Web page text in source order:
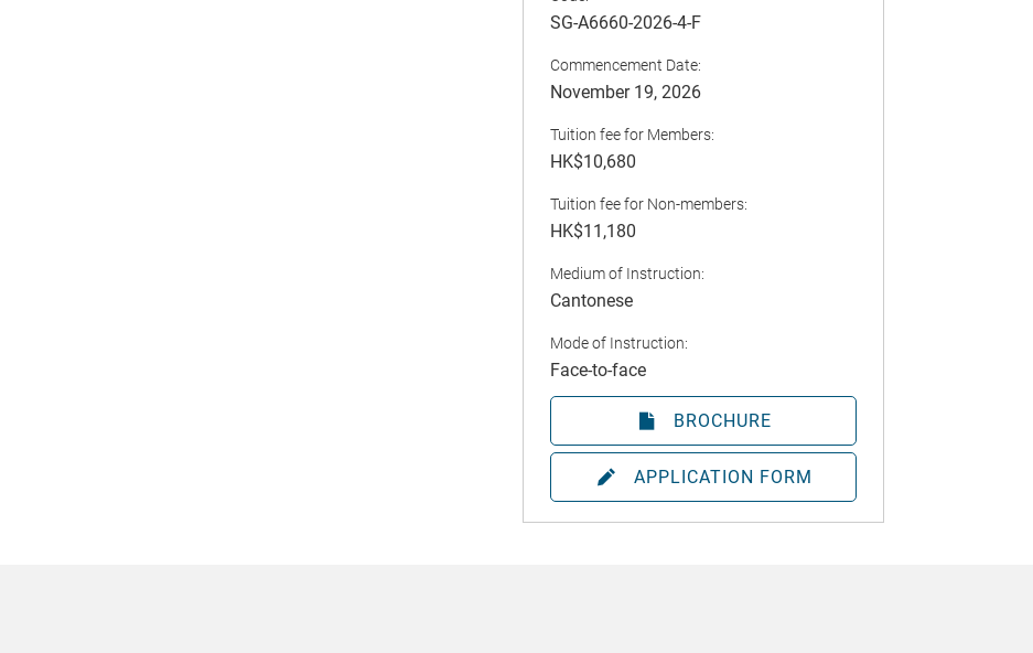
SG-A6660-2026-4-F
Commencement Date:
November 19, 2026
Tuition fee for Members:
HK$10,680
Tuition fee for Non-members:
HK$11,180
Medium of Instruction:
Cantonese
Mode of Instruction:
Face-to-face
BROCHURE
APPLICATION FORM